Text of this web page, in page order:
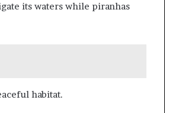
its waters while piranhas
habitat.